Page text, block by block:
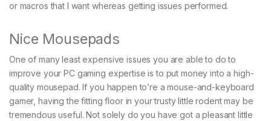
or macros that I want whereas getting issues performed.
Nice Mousepads
One of many least expensive issues you are able to do to
improve your PC gaming expertise is to put money into a high-
quality mousepad. If you happen to’re a mouse-and-keyboard
gamer, having the fitting floor in your trusty little rodent may be
tremendous useful. Not solely do you have got a pleasant little